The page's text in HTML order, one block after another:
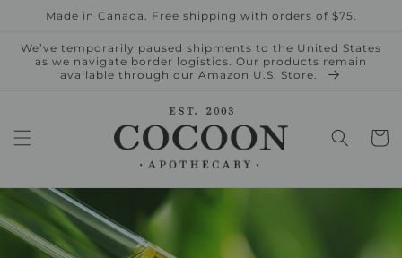
Skip to
Made in Canada. Free shipping with orders of $75.
We’ve temporarily paused shipments to the United States
as we navigate border logistics. Our products remain
available through our Amazon U.S. Store.
Cart